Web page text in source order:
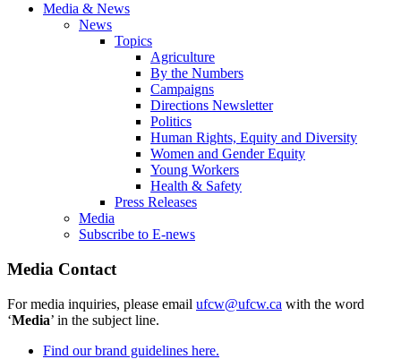
Media & News
News
Topics
Agriculture
By the Numbers
Campaigns
Directions Newsletter
Politics
Human Rights, Equity and Diversity
Women and Gender Equity
Young Workers
Health & Safety
Press Releases
Media
Subscribe to E-news
Media Contact
For media inquiries, please email ufcw@ufcw.ca with the word
‘Media’ in the subject line.
Find our brand guidelines here.